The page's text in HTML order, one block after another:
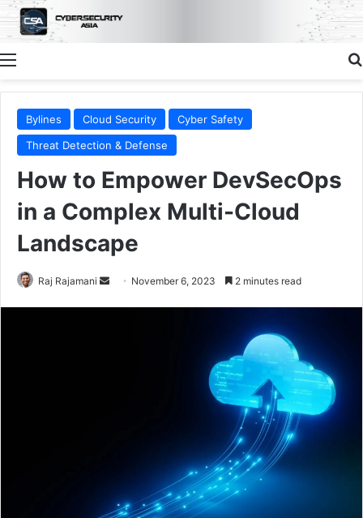
Menu
Bylines Cloud Security
Cyber Safety
Threat Detection & Defense
How to Empower DevSecOps
in a Complex Multi-Cloud
Landscape
Raj Rajamani
Send November 6, 2023 2 minutes read